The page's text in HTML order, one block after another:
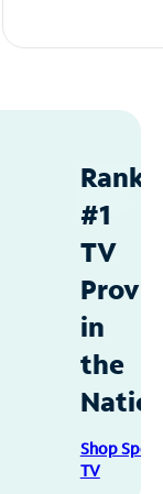
#1
TV
in
the
Shop
TV